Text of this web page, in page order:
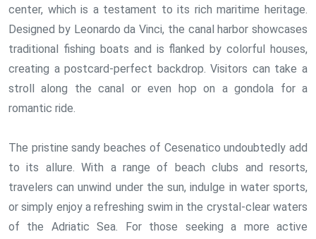
center, which is a testament to its rich maritime heritage.
Designed by Leonardo da Vinci, the canal harbor showcases
traditional fishing boats and is flanked by colorful houses,
creating a postcard-perfect backdrop. Visitors can take a
stroll along the canal or even hop on a gondola for a
romantic ride.
The pristine sandy beaches of Cesenatico undoubtedly add
to its allure. With a range of beach clubs and resorts,
travelers can unwind under the sun, indulge in water sports,
or simply enjoy a refreshing swim in the crystal-clear waters
of the Adriatic Sea. For those seeking a more active